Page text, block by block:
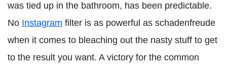
was tied up in the bathroom, has been predictable.
No Instagram filter is as powerful as schadenfreude
when it comes to bleaching out the nasty stuff to get
to the result you want. A victory for the common